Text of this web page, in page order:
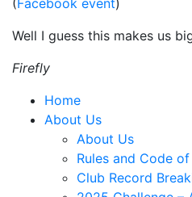
(Facebook event)
Well I guess this makes us
Firefly
Home
About Us
About Us
Rules and Code
Club Record